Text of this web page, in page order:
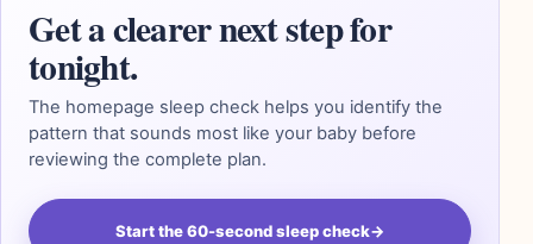
Get a clearer next step for
tonight.
The homepage sleep check helps you identify the
pattern that sounds most like your baby before
reviewing the complete plan.
Start the 60-second sleep check→